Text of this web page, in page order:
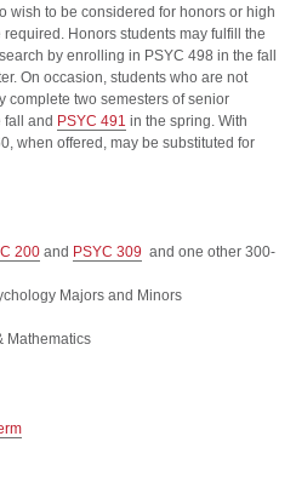
wish to be considered for honors or high
Honors students may fulfill the
by enrolling in PSYC 498 in the fall
On occasion, students who are not
complete two semesters of senior
fall and PSYC 491 in the spring. With
when offered, may be substituted for
200 and PSYC 309 and one other 300-
Majors and Minors
Mathematics